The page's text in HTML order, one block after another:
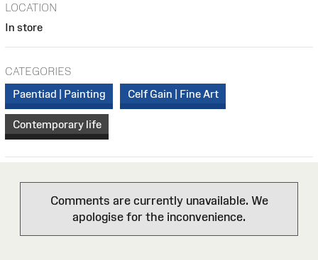
LOCATION
In store
CATEGORIES
Paentiad | Painting
Celf Gain | Fine Art
Contemporary life
Comments are currently unavailable. We
apologise for the inconvenience.